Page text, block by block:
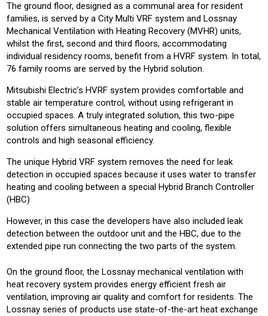
The ground floor, designed as a communal area for resident
families, is served by a City Multi VRF system and Lossnay
Mechanical Ventilation with Heating Recovery (MVHR) units,
whilst the first, second and third floors, accommodating
individual residency rooms, benefit from a HVRF system. In total,
76 family rooms are served by the Hybrid solution.
Mitsubishi Electric’s HVRF system provides comfortable and
stable air temperature control, without using refrigerant in
occupied spaces. A truly integrated solution, this two-pipe
solution offers simultaneous heating and cooling, flexible
controls and high seasonal efficiency.
The unique Hybrid VRF system removes the need for leak
detection in occupied spaces because it uses water to transfer
heating and cooling between a special Hybrid Branch Controller
(HBC)
However, in this case the developers have also included leak
detection between the outdoor unit and the HBC, due to the
extended pipe run connecting the two parts of the system.
On the ground floor, the Lossnay mechanical ventilation with
heat recovery system provides energy efficient fresh air
ventilation, improving air quality and comfort for residents. The
Lossnay series of products use state-of-the-art heat exchange